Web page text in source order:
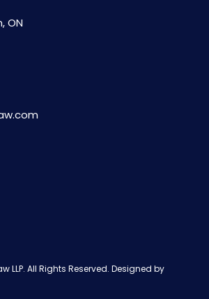
ON
LLP. All Rights Reserved. Designed by